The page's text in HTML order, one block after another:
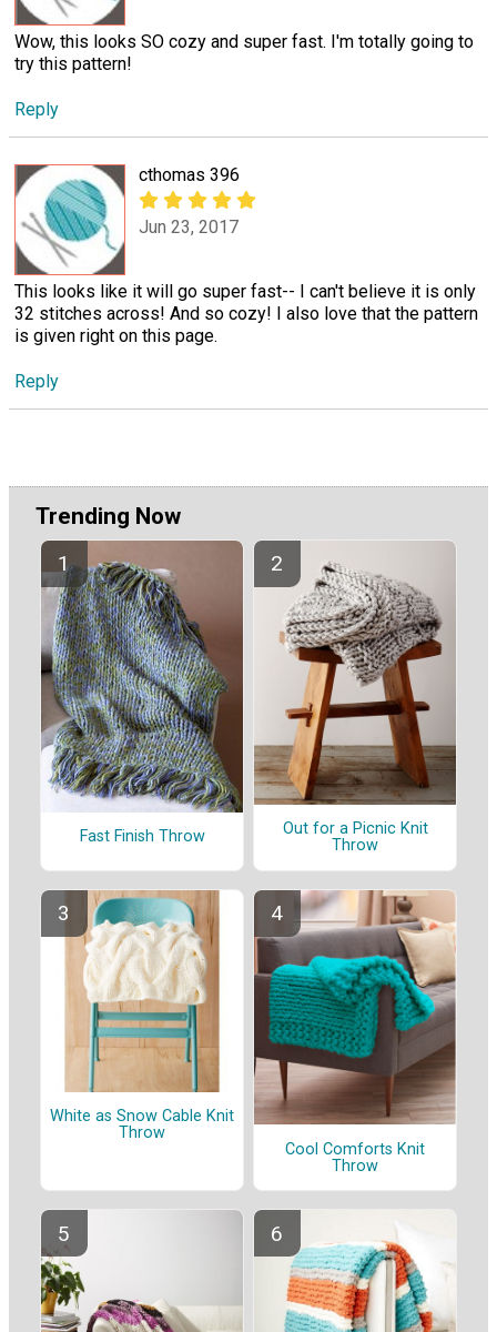
Wow, this looks SO cozy and super fast. I'm totally going to
try this pattern!
Reply
cthomas 396
Jun 23, 2017
This looks like it will go super fast-- I can't believe it is only
32 stitches across! And so cozy! I also love that the pattern
is given right on this page.
Reply
Trending Now
Fast Finish Throw
Out for a Picnic Knit
Throw
White as Snow Cable Knit
Throw
Cool Comforts Knit
Throw